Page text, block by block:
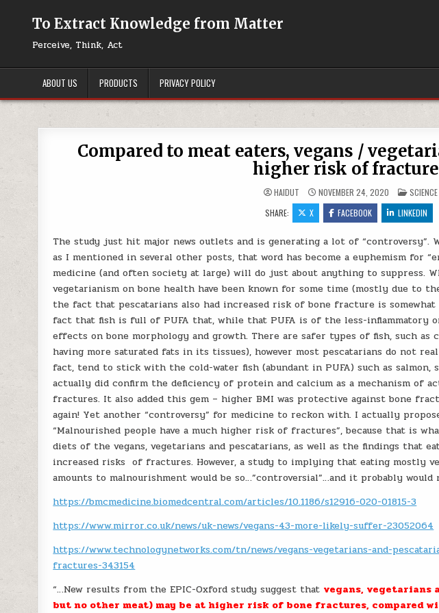
To Extract Knowledge from Matter
Perceive, Think, Act
ABOUT US PRODUCTS PRIVACY POLICY
Compared to meat eaters, vegans /
higher risk of
HAIDUT NOVEMBER 24, 2020 POSTED IN
SCIENCE
SHARE:
X FACEBOOK LINKEDIN
The study just hit major news outlets and is generating a lot of “controversy”.
as I mentioned in several other posts, that word has become a euphemism for
medicine (and often society at large) will do just about anything to suppress.
vegetarianism on bone health have been known for some time (mostly due to
the fact that pescatarians also had increased risk of bone fracture is
fact that fish is full of PUFA that, while that PUFA is of the less-inflammatory
effects on bone morphology and growth. There are safer types of fish, such as
having more saturated fats in its tissues), however most pescatarians do not
fact, tend to stick with the cold-water fish (abundant in PUFA) such as salmon,
actually did confirm the deficiency of protein and calcium as a mechanism of
fractures. It also added this gem – higher BMI was protective against bone
again! Yet another “controversy” for medicine to reckon with. I actually
“Malnourished people have a much higher risk of fractures”, because that is
diets of the vegans, vegetarians and pescatarians, as well as the findings that
increased risks of fractures. However, a study to implying that eating mostly
amounts to malnourishment would be so…”controversial”…and it probably
https://bmcmedicine.biomedcentral.com/articles/10.1186/s12916-020-01815-3
https://www.mirror.co.uk/news/uk-news/vegans-43-more-likely-suffer-23052064
https://www.technologynetworks.com/tn/news/vegans-vegetarians-and-
fractures-343154
“…New results from the EPIC-Oxford study suggest that vegans, vegetarians
but no other meat) may be at higher risk of bone fractures, compared